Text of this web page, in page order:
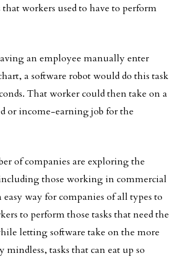
workers used to have to perform
an employee manually enter
a software robot would do this task
That worker could then take on a
or income-earning job for the
of companies are exploring the
those working in commercial
easy way for companies of all types to
to perform those tasks that need the
letting software take on the more
tasks that can eat up so